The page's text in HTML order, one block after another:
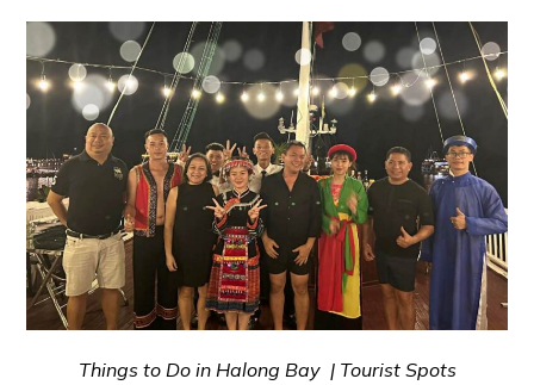
Things to Do in Halong Bay | Tourist Spots